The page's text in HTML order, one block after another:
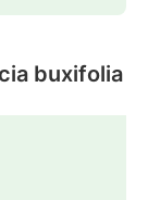
buxifolia